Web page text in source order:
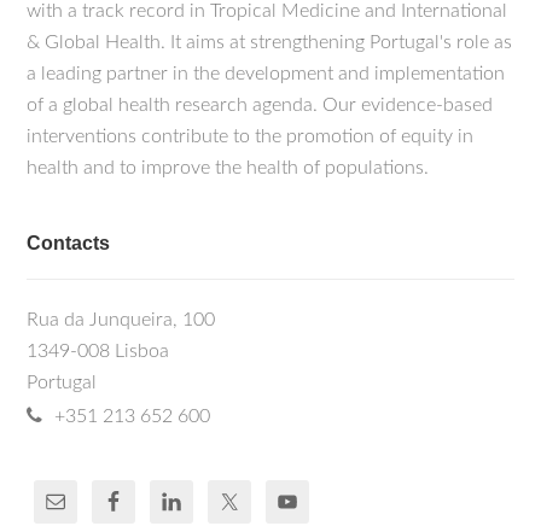
with a track record in Tropical Medicine and International
& Global Health. It aims at strengthening Portugal's role as
a leading partner in the development and implementation
of a global health research agenda. Our evidence-based
interventions contribute to the promotion of equity in
health and to improve the health of populations.
Contacts
Rua da Junqueira, 100
1349-008 Lisboa
Portugal
+351 213 652 600